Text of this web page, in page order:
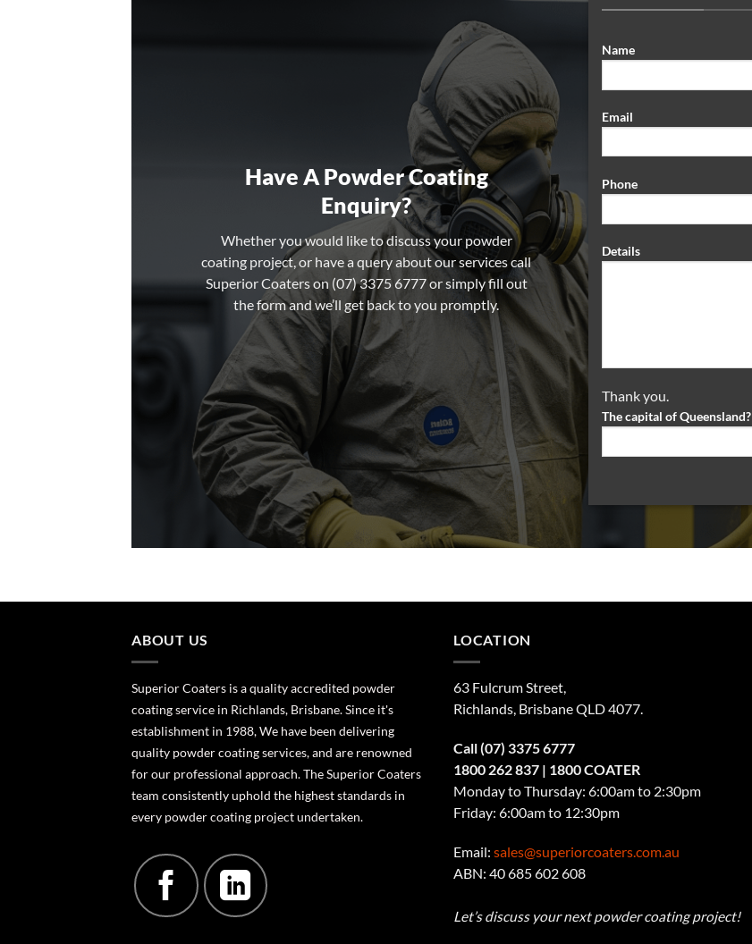
Have A Powder Coating
Enquiry?
Whether you would like to discuss your powder
coating project, or have a query about our services call
Superior Coaters on (07) 3375 6777 or simply fill out
the form and we’ll get back to you promptly.
Name
Email
Phone
Details
Thank you.
The capital of Queensland?
ABOUT US
Superior Coaters is a quality accredited powder
coating service in Richlands, Brisbane. Since it's
establishment in 1988, We have been delivering
quality powder coating services, and are renowned
for our professional approach. The Superior Coaters
team consistently uphold the highest standards in
every powder coating project undertaken.
LOCATION
63 Fulcrum Street,
Richlands, Brisbane QLD 4077.
Call(07) 3375 6777
1800 262 837 | 1800 COATER
Monday to Thursday: 6:00am to 2:30pm
Friday: 6:00am to 12:30pm
Email: sales@superiorcoaters.com.au
ABN: 40 685 602 608
Let’s discuss your next powder coating project!